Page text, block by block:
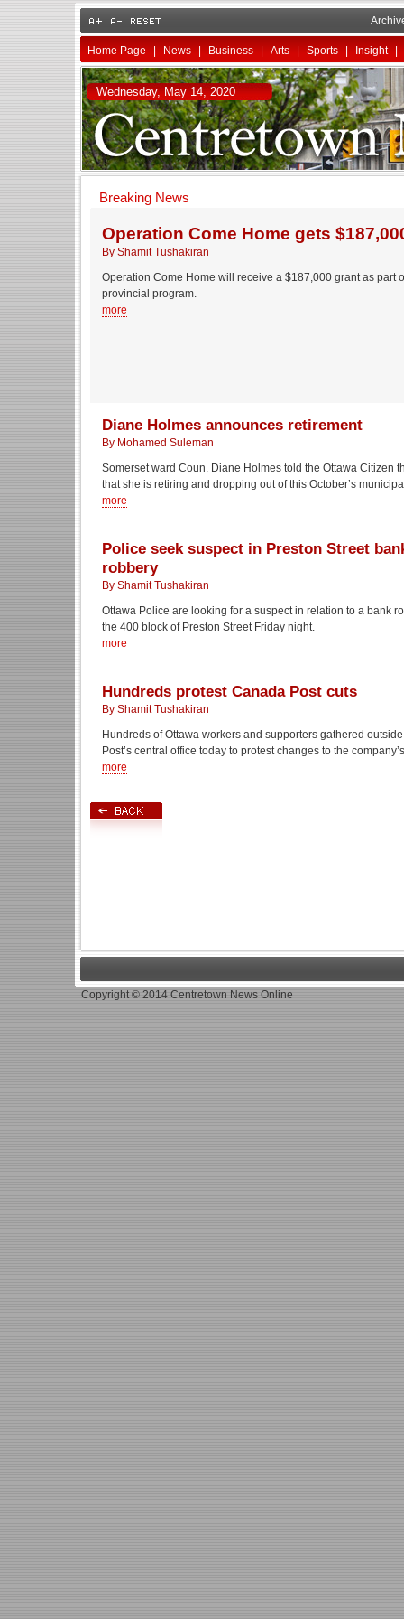
Home Page News Business Arts Sports Insight
Wednesday, May 14, 2020
Breaking News
Operation Come Home gets
By Shamit Tushakiran
Operation Come Home will receive a $187,000 grant as part
provincial program.
more
Diane Holmes announces retirement
By Mohamed Suleman
Somerset ward Coun. Diane Holmes told the Ottawa Citizen
that she is retiring and dropping out of this October’s
more
Police seek suspect in Preston Street
robbery
By Shamit Tushakiran
Ottawa Police are looking for a suspect in relation to a bank
the 400 block of Preston Street Friday night.
more
Hundreds protest Canada Post cuts
By Shamit Tushakiran
Hundreds of Ottawa workers and supporters gathered
Post’s central office today to protest changes to the
more
Copyright © 2014 Centretown News Online